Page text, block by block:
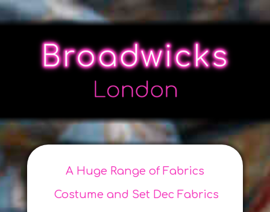
A Huge Range of Fabrics
Costume and Set Dec Fabrics